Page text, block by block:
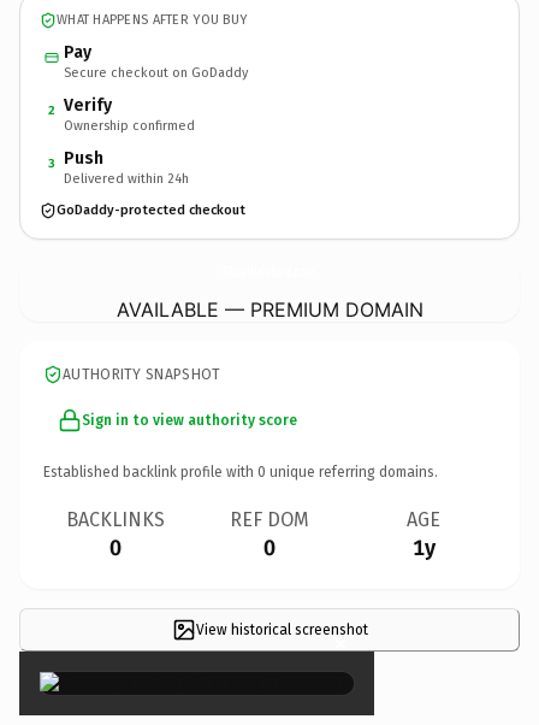
WHAT HAPPENS AFTER YOU BUY
Pay
Secure checkout on GoDaddy
2 Verify
Ownership confirmed
3 Push
Delivered within 24h
GoDaddy-protected checkout
AVAILABLE — PREMIUM DOMAIN
AUTHORITY SNAPSHOT
Sign in to view authority score
Established backlink profile with 0 unique referring domains.
BACKLINKS
0
REF DOM
0
AGE
1y
View historical screenshot
×